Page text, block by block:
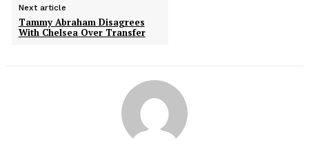
Next article
Tammy Abraham Disagrees
With Chelsea Over Transfer